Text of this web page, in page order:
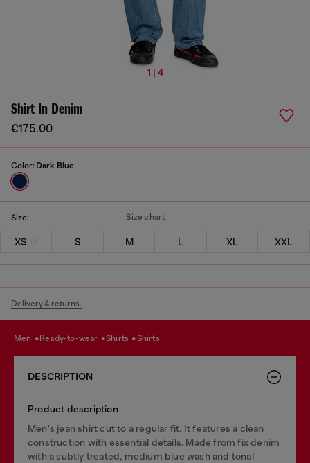
1 | 4
Shirt In Denim
€175.00
Color: Dark Blue
Size: Size chart
XS S M L XL XXL
Delivery & returns.
men ready-to-wear shirts shirts
DESCRIPTION
Product description
Men's jean shirt cut to a regular fit. It features a clean
construction with essential details. Made from fix denim
with a subtly treated, medium blue wash and tonal